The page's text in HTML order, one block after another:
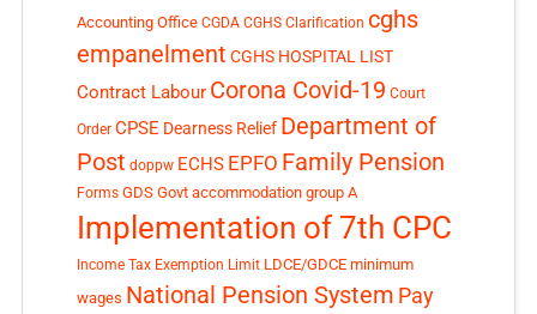
Accounting Office CGDA CGHS Clarification cghs
empanelment CGHS HOSPITAL LIST
Contract Labour Corona Covid-19 Court
Order CPSE Dearness Relief Department of
Post doppw ECHS EPFO Family Pension
Forms GDS Govt accommodation group A
Implementation of 7th CPC
Income Tax Exemption Limit LDCE/GDCE minimum
wages National Pension System Pay